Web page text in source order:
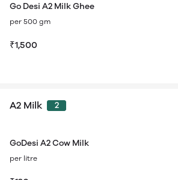
Go Desi A2 Milk Ghee
per 500 gm
₹1,500
A2 Milk 2
GoDesi A2 Cow Milk
per litre